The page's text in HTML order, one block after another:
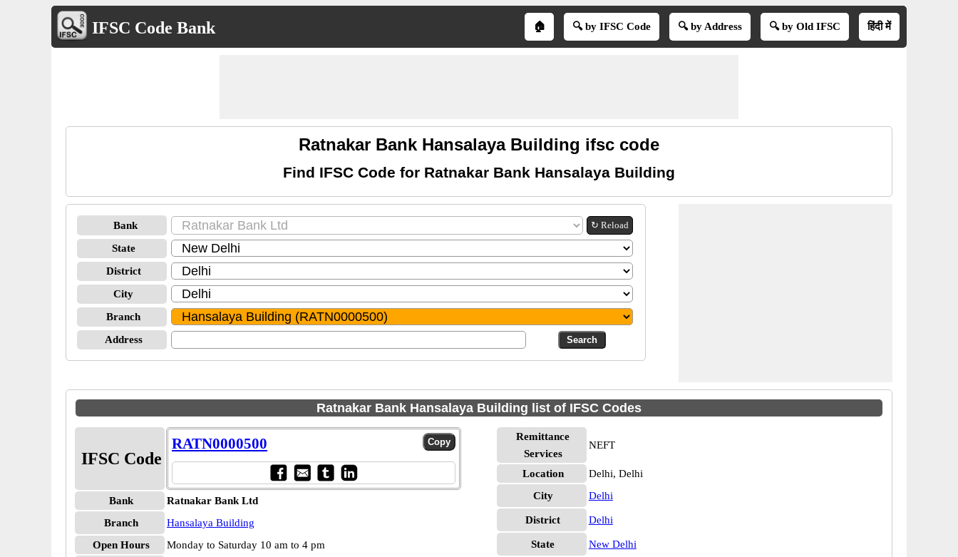
IFSC Code Bank 🏠 🔍 by IFSC Code 🔍 by Address 🔍 by Old IFSC हिंदी में
Ratnakar Bank Hansalaya Building ifsc code
Find IFSC Code for Ratnakar Bank Hansalaya Building
Bank ↻ Reload
State
District
City
Branch
Address
Ratnakar Bank Hansalaya Building list of IFSC Codes
IFSC Code
RATN0000500
Bank
Ratnakar Bank Ltd
Branch
Hansalaya Building
Open Hours
Monday to Saturday 10 am to 4 pm
Remittance
Services
NEFT
Location
Delhi, Delhi
City
Delhi
District Delhi
State
New Delhi